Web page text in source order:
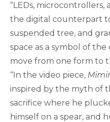
“LEDs, microcontrollers,
the digital counterpart
suspended tree, and
space as a symbol of
move from one form to
“In the video piece,
inspired by the myth of
sacrifice where he
himself on a spear, and